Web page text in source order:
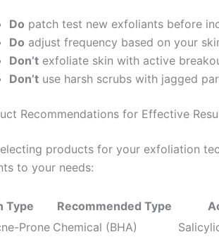
Do patch test new exfoliants before
Do adjust frequency based on your
Don’t exfoliate skin with active
Don’t use harsh scrubs with jagged
Recommendations for Effective
products for your exfoliation
to your needs:
Type Recommended Type
Prone Chemical (BHA)